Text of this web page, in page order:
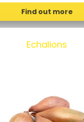
Find out more
Echalions